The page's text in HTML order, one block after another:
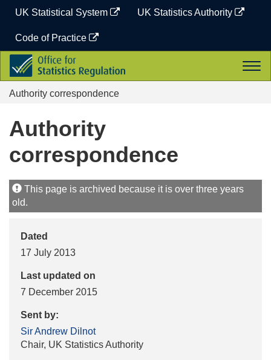
content
UK Statistical System UK Statistics Authority
Code of Practice
Office
for
Statistics
Regulation
Authority correspondence
Authority
correspondence
This page is archived because it is over three years
old.
Dated
17 July 2013
Last updated on
7 December 2015
Sent by:
Sir Andrew Dilnot
Chair, UK Statistics Authority